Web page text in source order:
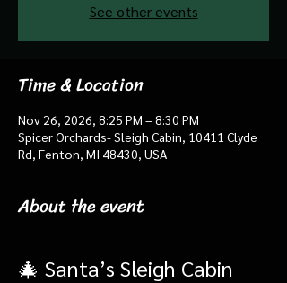
See other events
Time & Location
Nov 26, 2026, 8:25 PM – 8:30 PM
Spicer Orchards- Sleigh Cabin, 10411 Clyde
Rd, Fenton, MI 48430, USA
About the event
🎄 Santa’s Sleigh Cabin